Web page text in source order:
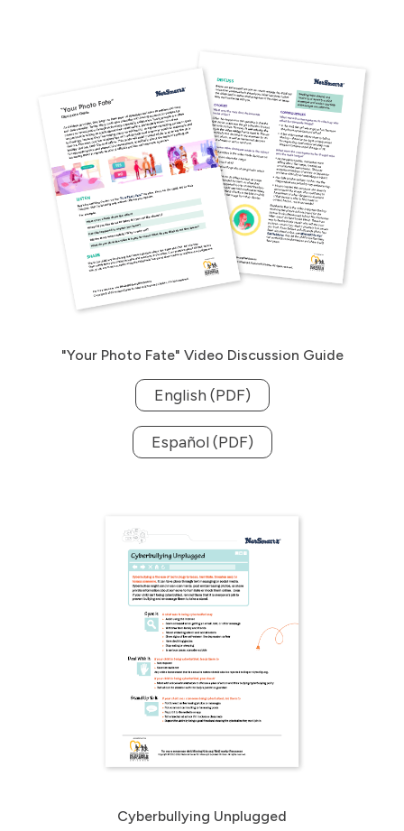
"Your Photo Fate" Video Discussion Guide
English (PDF)
Español (PDF)
Cyberbullying Unplugged